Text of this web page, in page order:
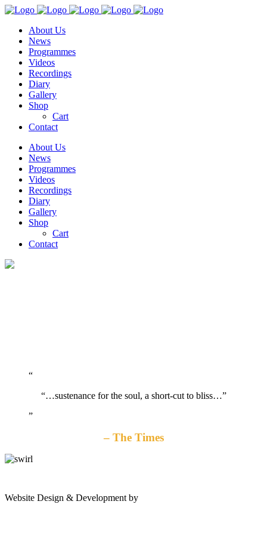
About Us
News
Programmes
Videos
Recordings
Diary
Gallery
Shop
Cart
Contact
About Us
News
Programmes
Videos
Recordings
Diary
Gallery
Shop
Cart
Contact
“…sustenance for the soul, a short-cut to bliss…”
The Times
gates
Website Design & Development by